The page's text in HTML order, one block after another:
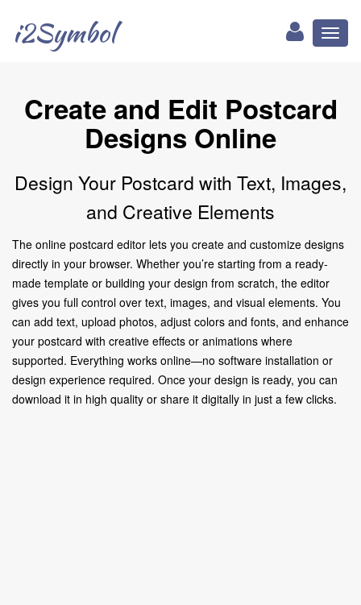
i2Symbol
Create and Edit Postcard
Designs Online
Design Your Postcard with Text, Images,
and Creative Elements
The online postcard editor lets you create and customize designs
directly in your browser. Whether you’re starting from a ready-
made template or building your design from scratch, the editor
gives you full control over text, images, and visual elements. You
can add text, upload photos, adjust colors and fonts, and enhance
your postcard with creative effects or animations where
supported. Everything works online—no software installation or
design experience required. Once your design is ready, you can
download it in high quality or share it digitally in just a few clicks.